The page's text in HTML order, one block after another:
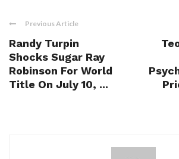
Previous Article
Randy Turpin
Shocks Sugar Ray
Robinson For World
Title On July 10, ...